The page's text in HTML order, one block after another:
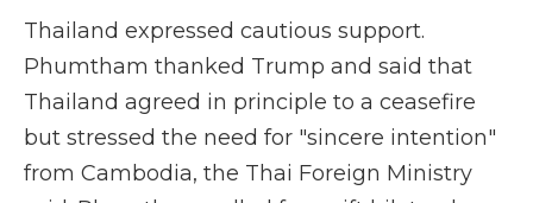
Thailand expressed cautious support.
Phumtham thanked Trump and said that
Thailand agreed in principle to a ceasefire
but stressed the need for "sincere intention"
from Cambodia, the Thai Foreign Ministry